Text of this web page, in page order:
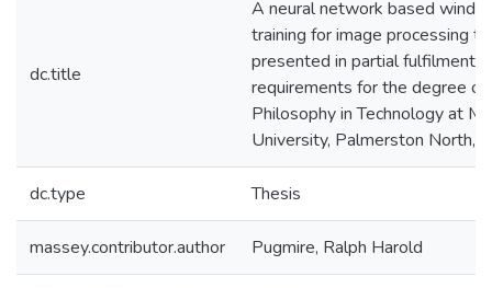
dc.title
A neural network based
training for image processing
presented in partial fulfilment
requirements for the degree
Philosophy in Technology at
University, Palmerston North,
dc.type Thesis
massey.contributor.author Pugmire, Ralph Harold